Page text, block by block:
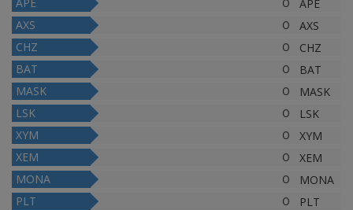
APE
AXS
0
AXS
CHZ
0
CHZ
BAT
0
BAT
MASK
0
MASK
LSK
0
LSK
XYM
0
XYM
XEM
0
XEM
MONA
0
MONA
PLT
0
PLT